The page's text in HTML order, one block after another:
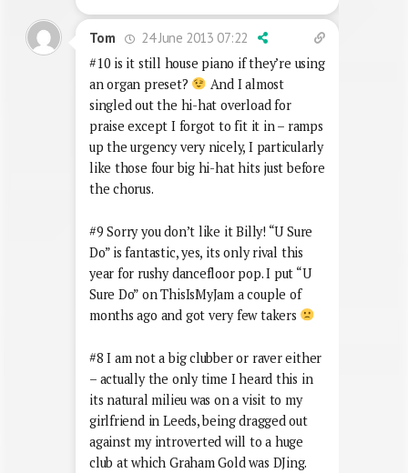
Tom
24 June 2013 07:22
#10 is it still house piano if they’re using
an organ preset?
And I almost
singled out the hi-hat overload for
praise except I forgot to fit it in – ramps
up the urgency very nicely, I particularly
like those four big hi-hat hits just before
the chorus.
#9 Sorry you don’t like it Billy! “U Sure
Do” is fantastic, yes, its only rival this
year for rushy dancefloor pop. I put “U
Sure Do” on ThisIsMyJam a couple of
months ago and got very few takers
#8 I am not a big clubber or raver either
– actually the only time I heard this in
its natural milieu was on a visit to my
girlfriend in Leeds, being dragged out
against my introverted will to a huge
club at which Graham Gold was DJing.